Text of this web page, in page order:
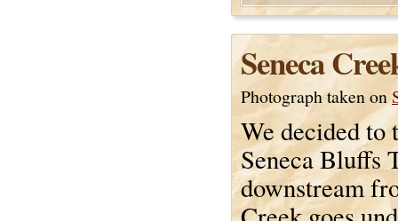
Seneca
Photograph taken on
We decided to
Seneca Bluffs
downstream